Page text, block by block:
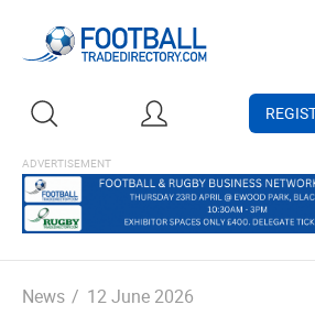
News / 12 June 2026